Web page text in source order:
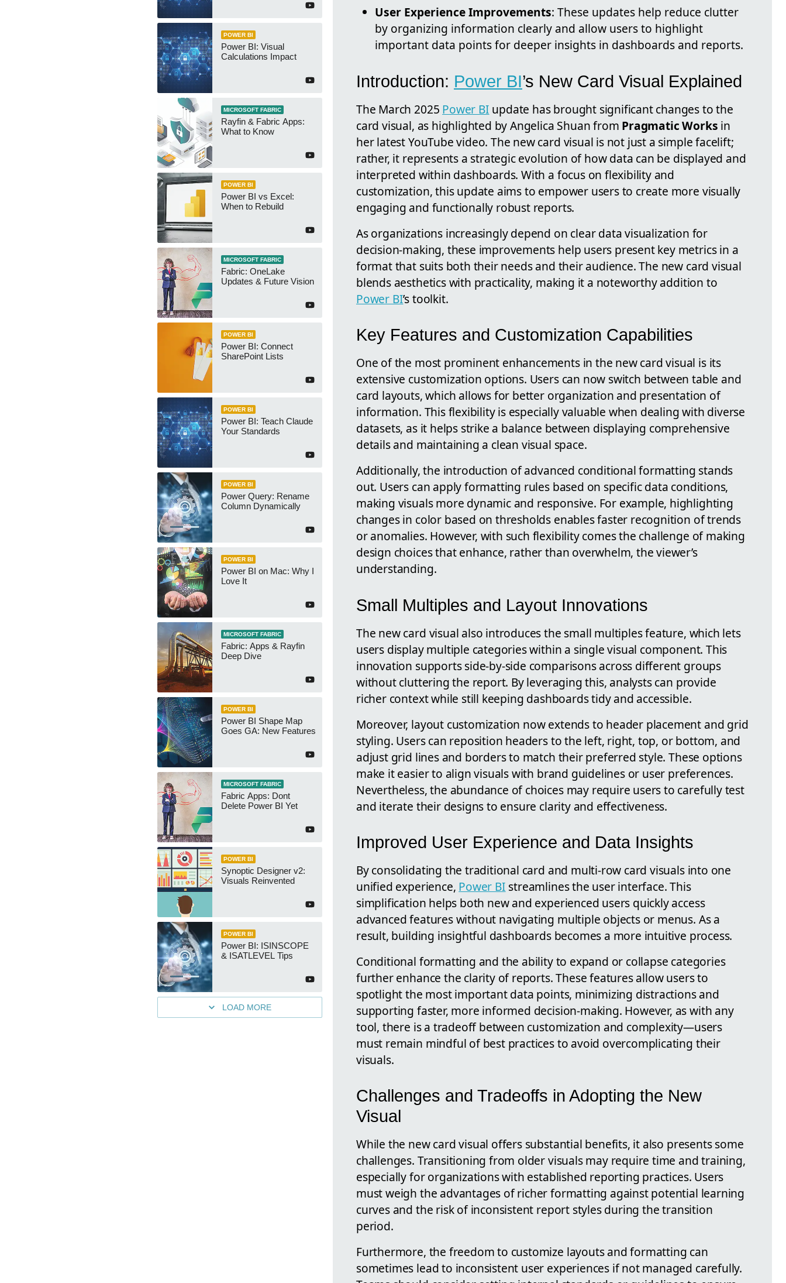
POWER BI
Power BI: Visual
Calculations Impact
MICROSOFT FABRIC
Rayfin & Fabric Apps:
What to Know
POWER BI
Power BI vs Excel:
When to Rebuild
MICROSOFT FABRIC
Fabric: OneLake
Updates & Future Vision
POWER BI
Power BI: Connect
SharePoint Lists
POWER BI
Power BI: Teach Claude
Your Standards
POWER BI
Power Query: Rename
Column Dynamically
POWER BI
Power BI on Mac: Why I
Love It
MICROSOFT FABRIC
Fabric: Apps & Rayfin
Deep Dive
POWER BI
Power BI Shape Map
Goes GA: New Features
MICROSOFT FABRIC
Fabric Apps: Dont
Delete Power BI Yet
POWER BI
Synoptic Designer v2:
Visuals Reinvented
POWER BI
Power BI: ISINSCOPE
& ISATLEVEL Tips
LOAD MORE
User Experience Improvements: These updates help reduce clutter
by organizing information clearly and allow users to highlight
important data points for deeper insights in dashboards and reports.
Introduction: Power BI’s New Card Visual Explained
The March 2025 Power BI update has brought significant changes to the
card visual, as highlighted by Angelica Shuan from Pragmatic Works in
her latest YouTube video. The new card visual is not just a simple facelift;
rather, it represents a strategic evolution of how data can be displayed and
interpreted within dashboards. With a focus on flexibility and
customization, this update aims to empower users to create more visually
engaging and functionally robust reports.
As organizations increasingly depend on clear data visualization for
decision-making, these improvements help users present key metrics in a
format that suits both their needs and their audience. The new card visual
blends aesthetics with practicality, making it a noteworthy addition to
Power BI’s toolkit.
Key Features and Customization Capabilities
One of the most prominent enhancements in the new card visual is its
extensive customization options. Users can now switch between table and
card layouts, which allows for better organization and presentation of
information. This flexibility is especially valuable when dealing with diverse
datasets, as it helps strike a balance between displaying comprehensive
details and maintaining a clean visual space.
Additionally, the introduction of advanced conditional formatting stands
out. Users can apply formatting rules based on specific data conditions,
making visuals more dynamic and responsive. For example, highlighting
changes in color based on thresholds enables faster recognition of trends
or anomalies. However, with such flexibility comes the challenge of making
design choices that enhance, rather than overwhelm, the viewer’s
understanding.
Small Multiples and Layout Innovations
The new card visual also introduces the small multiples feature, which lets
users display multiple categories within a single visual component. This
innovation supports side-by-side comparisons across different groups
without cluttering the report. By leveraging this, analysts can provide
richer context while still keeping dashboards tidy and accessible.
Moreover, layout customization now extends to header placement and grid
styling. Users can reposition headers to the left, right, top, or bottom, and
adjust grid lines and borders to match their preferred style. These options
make it easier to align visuals with brand guidelines or user preferences.
Nevertheless, the abundance of choices may require users to carefully test
and iterate their designs to ensure clarity and effectiveness.
Improved User Experience and Data Insights
By consolidating the traditional card and multi-row card visuals into one
unified experience, Power BI streamlines the user interface. This
simplification helps both new and experienced users quickly access
advanced features without navigating multiple objects or menus. As a
result, building insightful dashboards becomes a more intuitive process.
Conditional formatting and the ability to expand or collapse categories
further enhance the clarity of reports. These features allow users to
spotlight the most important data points, minimizing distractions and
supporting faster, more informed decision-making. However, as with any
tool, there is a tradeoff between customization and complexity—users
must remain mindful of best practices to avoid overcomplicating their
visuals.
Challenges and Tradeoffs in Adopting the New
Visual
While the new card visual offers substantial benefits, it also presents some
challenges. Transitioning from older visuals may require time and training,
especially for organizations with established reporting practices. Users
must weigh the advantages of richer formatting against potential learning
curves and the risk of inconsistent report styles during the transition
period.
Furthermore, the freedom to customize layouts and formatting can
sometimes lead to inconsistent user experiences if not managed carefully.